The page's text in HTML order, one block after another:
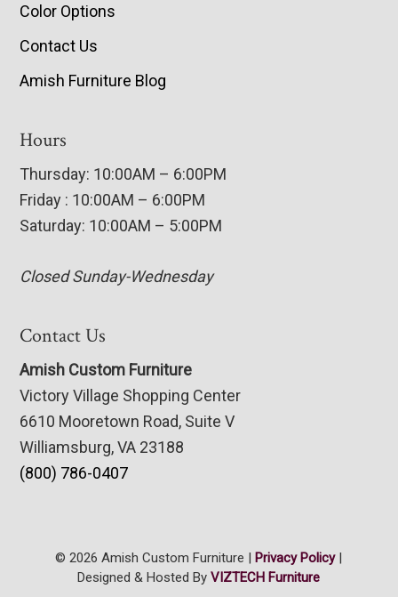
Color Options
Contact Us
Amish Furniture Blog
Hours
Thursday: 10:00AM – 6:00PM
Friday : 10:00AM – 6:00PM
Saturday: 10:00AM – 5:00PM
Closed Sunday-Wednesday
Contact Us
Amish Custom Furniture
Victory Village Shopping Center
6610 Mooretown Road, Suite V
Williamsburg, VA 23188
(800) 786-0407
© 2026 Amish Custom Furniture | Privacy Policy|
Designed & Hosted ByVIZTECH Furniture